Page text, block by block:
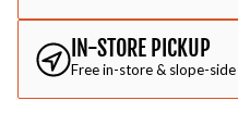
IN-STORE PICKUP
Free in-store & slope-